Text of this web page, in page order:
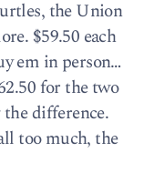
the Union
$59.50 each
em in person…
for the two
the difference.
too much, the